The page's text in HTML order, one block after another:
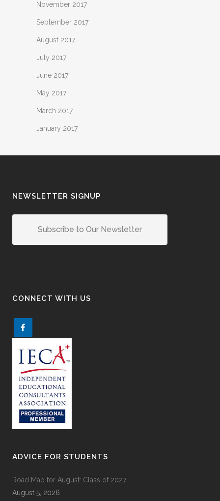
November 2017
September 2017
August 2017
July 2017
June 2017
May 2017
March 2017
January 2017
NEWSLETTER SIGNUP
Subscribe to Our Newsletter
CONNECT WITH US
ADVICE FOR STUDENTS
Road Map for August: Class of 2027
August 5, 2026